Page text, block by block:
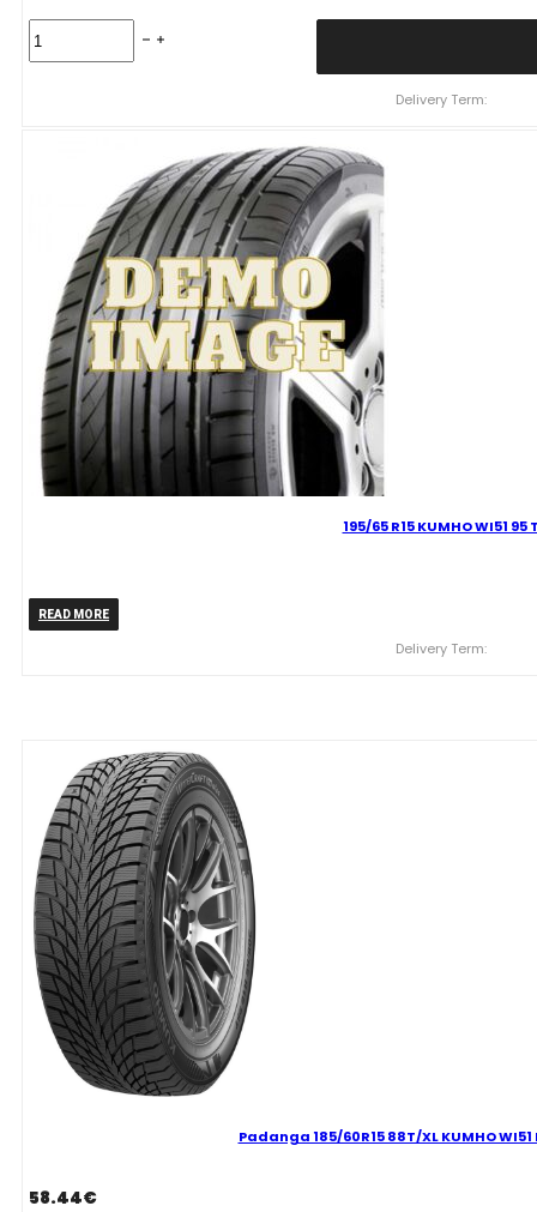
R15
Delivery Term:
195/65 R15 KUMHO WI51 95
READ MORE
Delivery Term:
Padanga 185/60R15 88T/XL KUMHO WI51
58.44€